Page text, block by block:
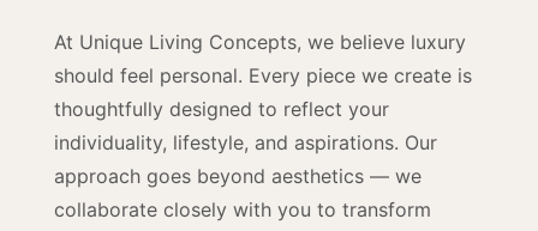
At Unique Living Concepts, we believe luxury
should feel personal. Every piece we create is
thoughtfully designed to reflect your
individuality, lifestyle, and aspirations. Our
approach goes beyond aesthetics — we
collaborate closely with you to transform